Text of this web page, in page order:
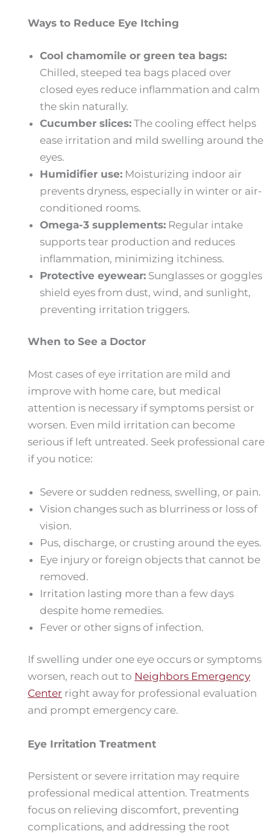
Ways to Reduce Eye Itching
Cool chamomile or green tea bags:
Chilled, steeped tea bags placed over
closed eyes reduce inflammation and calm
the skin naturally.
Cucumber slices: The cooling effect helps
ease irritation and mild swelling around the
eyes.
Humidifier use: Moisturizing indoor air
prevents dryness, especially in winter or air-
conditioned rooms.
Omega-3 supplements: Regular intake
supports tear production and reduces
inflammation, minimizing itchiness.
Protective eyewear: Sunglasses or goggles
shield eyes from dust, wind, and sunlight,
preventing irritation triggers.
When to See a Doctor
Most cases of eye irritation are mild and
improve with home care, but medical
attention is necessary if symptoms persist or
worsen. Even mild irritation can become
serious if left untreated. Seek professional care
if you notice:
Severe or sudden redness, swelling, or pain.
Vision changes such as blurriness or loss of
vision.
Pus, discharge, or crusting around the eyes.
Eye injury or foreign objects that cannot be
removed.
Irritation lasting more than a few days
despite home remedies.
Fever or other signs of infection.
If swelling under one eye occurs or symptoms
worsen, reach out to Neighbors Emergency
Center right away for professional evaluation
and prompt emergency care.
Eye Irritation Treatment
Persistent or severe irritation may require
professional medical attention. Treatments
focus on relieving discomfort, preventing
complications, and addressing the root